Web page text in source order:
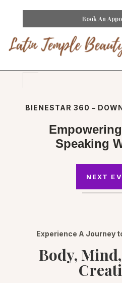
Book An
BIENESTAR 360 –
Speaking
NEXT
Experience A Journey
Body,